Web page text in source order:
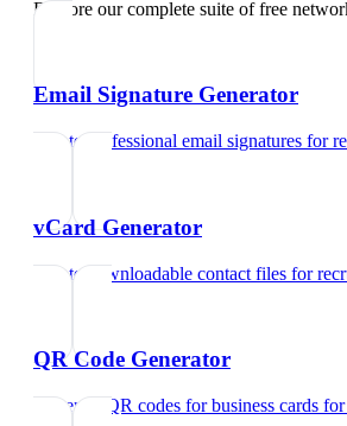
Explore our complete suite of free
Email Signature Generator
Create professional email signatures for
vCard Generator
Create downloadable contact files for
QR Code Generator
Generate QR codes for business cards for